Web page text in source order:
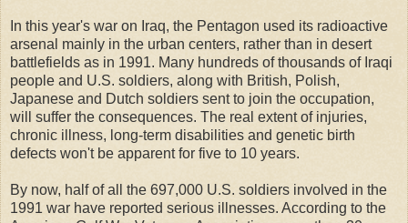
In this year's war on Iraq, the Pentagon used its radioactive
arsenal mainly in the urban centers, rather than in desert
battlefields as in 1991. Many hundreds of thousands of Iraqi
people and U.S. soldiers, along with British, Polish,
Japanese and Dutch soldiers sent to join the occupation,
will suffer the consequences. The real extent of injuries,
chronic illness, long-term disabilities and genetic birth
defects won't be apparent for five to 10 years.
By now, half of all the 697,000 U.S. soldiers involved in the
1991 war have reported serious illnesses. According to the